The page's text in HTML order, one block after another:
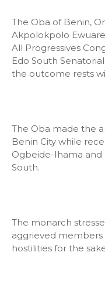
The Oba of Benin,
Akpolokpolo
All Progressives
Edo South
the outcome rests
The Oba made the
Benin City while
Ogbeide-Ihama
South.
The monarch
aggrieved members
hostilities for the